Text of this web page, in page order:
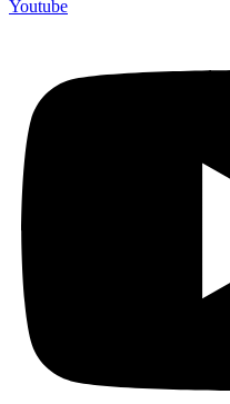
Youtube